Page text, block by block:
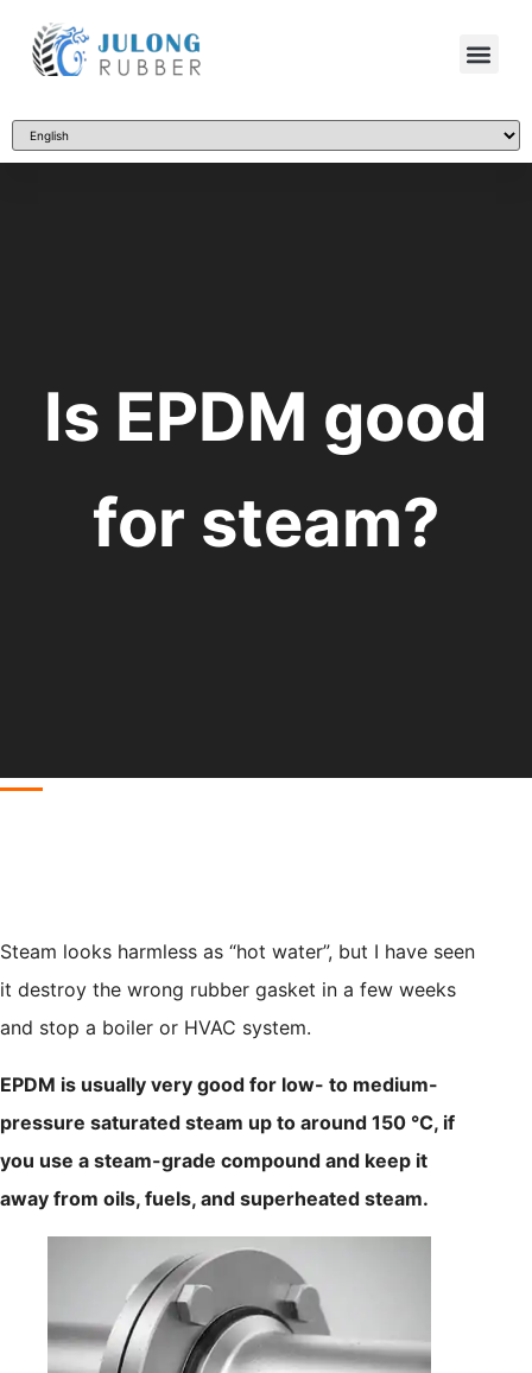
Is EPDM good
for steam?
Steam looks harmless as “hot water”, but I have seen
it destroy the wrong rubber gasket in a few weeks
and stop a boiler or HVAC system.
EPDM is usually very good for low- to medium-
pressure saturated steam up to around 150 °C, if
you use a steam-grade compound and keep it
away from oils, fuels, and superheated steam.